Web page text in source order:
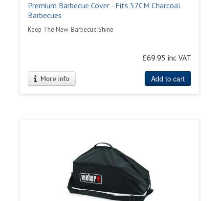
Premium Barbecue Cover - Fits 57CM Charcoal
Barbecues
Keep The New-Barbecue Shine
£69.95 inc VAT
More info Add to cart